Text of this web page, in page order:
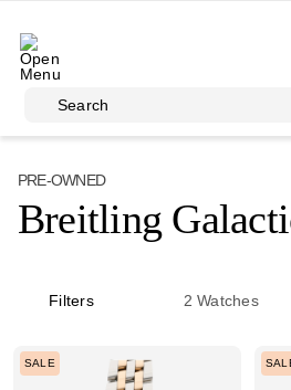
Search
PRE-OWNED
Breitling
Filters 2 Watches
SALE